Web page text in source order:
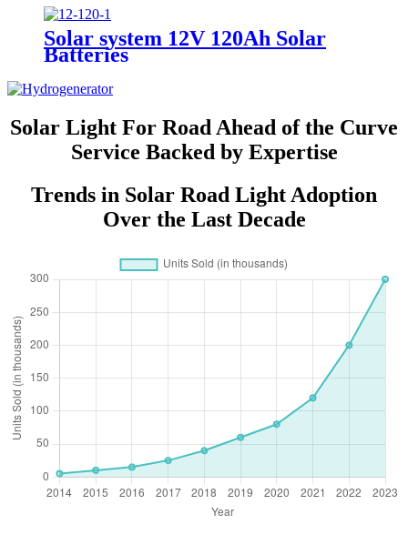
Solar system 12V 120Ah Solar
Batteries
Solar Light For Road Ahead of the Curve
Service Backed by Expertise
Trends in Solar Road Light Adoption
Over the Last Decade